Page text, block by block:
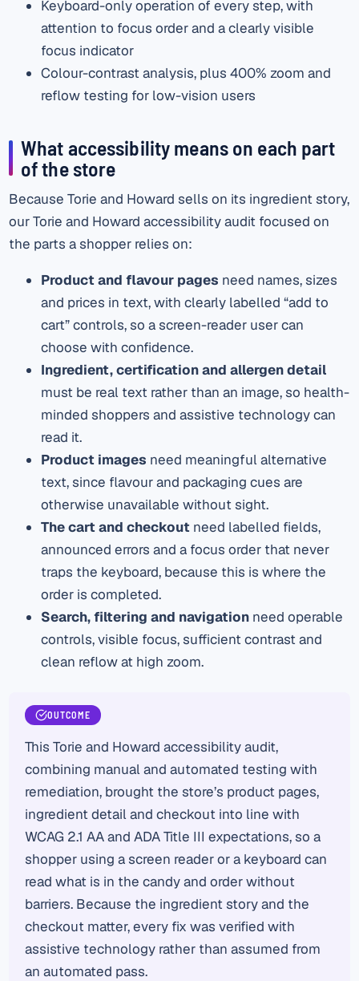
Keyboard-only operation of every step, with
attention to focus order and a clearly visible
focus indicator
Colour-contrast analysis, plus 400% zoom and
reflow testing for low-vision users
What accessibility means on each part
of the store
Because Torie and Howard sells on its ingredient story,
our Torie and Howard accessibility audit focused on
the parts a shopper relies on:
Product and flavour pages need names, sizes
and prices in text, with clearly labelled “add to
cart” controls, so a screen-reader user can
choose with confidence.
Ingredient, certification and allergen detail
must be real text rather than an image, so health-
minded shoppers and assistive technology can
read it.
Product images need meaningful alternative
text, since flavour and packaging cues are
otherwise unavailable without sight.
The cart and checkoutneed labelled fields,
announced errors and a focus order that never
traps the keyboard, because this is where the
order is completed.
Search, filtering and navigationneed operable
controls, visible focus, sufficient contrast and
clean reflow at high zoom.
OUTCOME
This Torie and Howard accessibility audit,
combining manual and automated testing with
remediation, brought the store’s product pages,
ingredient detail and checkout into line with
WCAG 2.1 AA and ADA Title III expectations, so a
shopper using a screen reader or a keyboard can
read what is in the candy and order without
barriers. Because the ingredient story and the
checkout matter, every fix was verified with
assistive technology rather than assumed from
an automated pass.